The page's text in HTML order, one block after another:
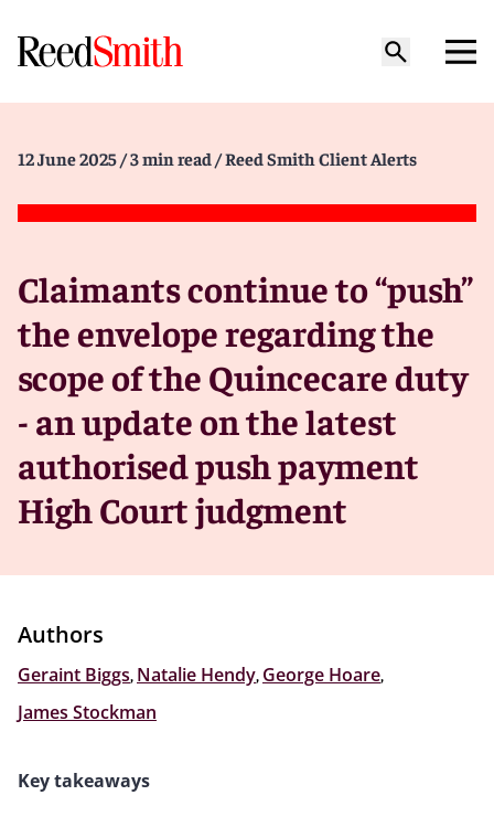
12 June 2025 / 3 min read / Reed Smith Client Alerts
Claimants continue to “push”
the envelope regarding the
scope of the Quincecare duty
- an update on the latest
authorised push payment
High Court judgment
Authors
Geraint Biggs, Natalie Hendy, George Hoare,
James Stockman
Key takeaways